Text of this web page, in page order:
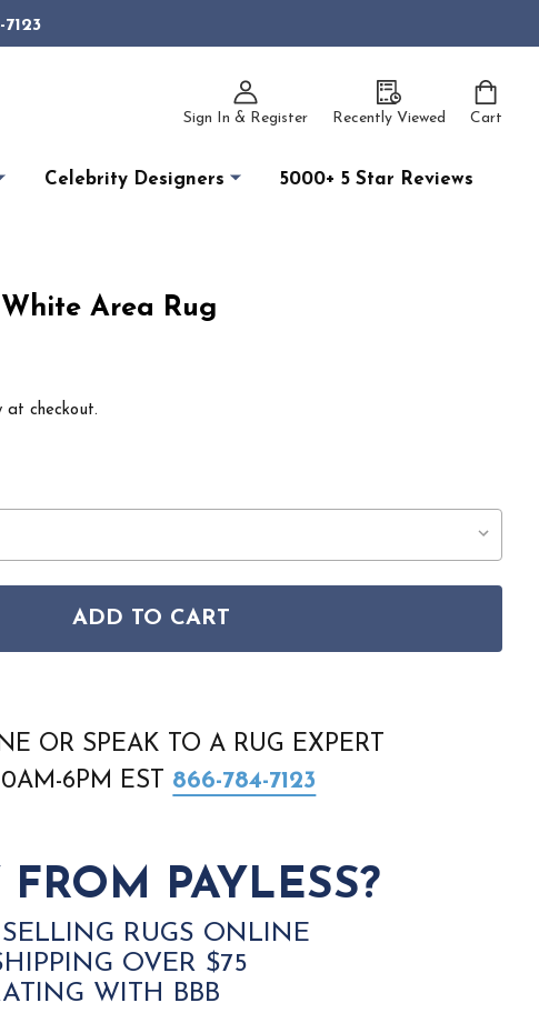
Sign In & Register Recently Viewed Cart
Celebrity Designers 5000+ 5 Star Reviews
Area Rug
at checkout.
BLACK WHITE AREA RUG
CODA 8929F BLACK WHITE AREA RUG
ADD TO CART
OR SPEAK TO A RUG EXPERT
6PM EST 866-784-7123
PAYLESS?
RUGS ONLINE
OVER $75
WITH BBB